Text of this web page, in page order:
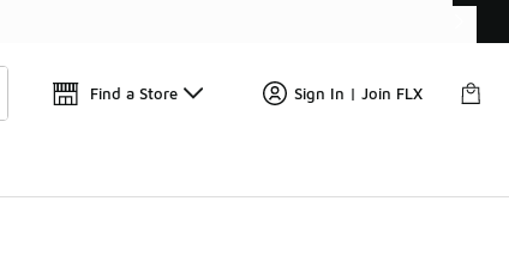
Find a Store Sign In | Join FLX